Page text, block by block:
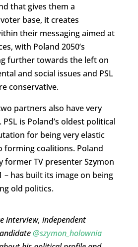
that gives them a
base, it creates
their messaging aimed at
with Poland 2050’s
further towards the left on
and social issues and PSL
conservative.
partners also have very
is Poland’s oldest political
for being very elastic
forming coalitions. Poland
former TV presenter Szymon
– has built its image on being
old politics.
interview, independent
@szymon_holownia